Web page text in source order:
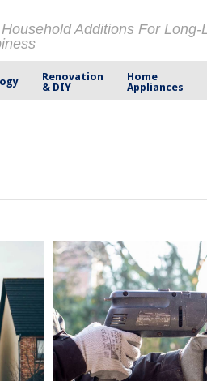
Additions For Long-
Renovation
& DIY
Home
Appliances